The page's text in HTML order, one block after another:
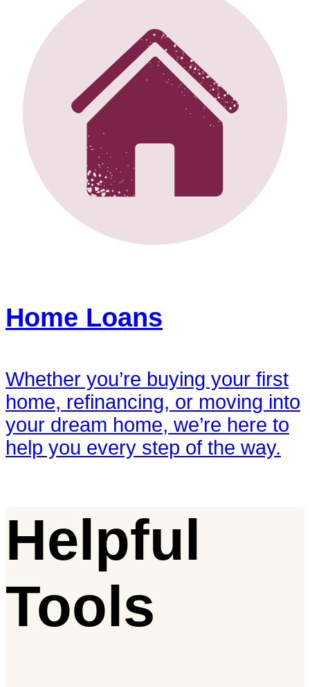
Home Loans
Whether you’re buying your first
home, refinancing, or moving into
your dream home, we’re here to
help you every step of the way.
Helpful
Tools